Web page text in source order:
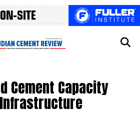
Cement Capacity